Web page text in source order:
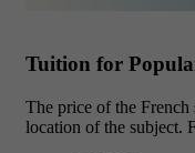
Tuition for
The price of the French
location of the subject.